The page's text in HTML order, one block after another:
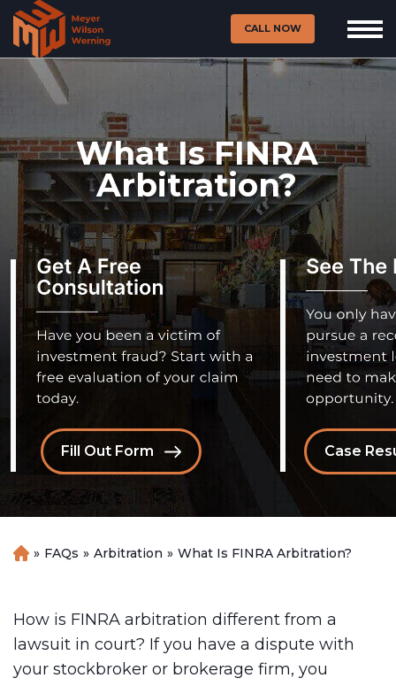
CALL NOW
What Is FINRA
Arbitration?
Case
Fill Out Form
H
e
» FAQs » Arbitration » What Is FINRA Arbitration?
How is FINRA arbitration different from a
lawsuit in court? If you have a dispute with
your stockbroker or brokerage firm, you